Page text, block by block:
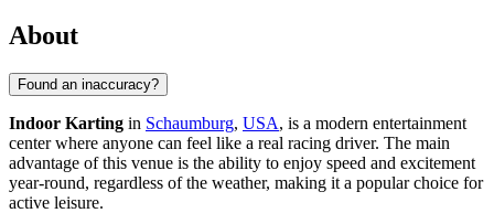
About
Found an inaccuracy?
Indoor Karting in Schaumburg, USA, is a modern entertainment
center where anyone can feel like a real racing driver. The main
advantage of this venue is the ability to enjoy speed and excitement
year-round, regardless of the weather, making it a popular choice for
active leisure.